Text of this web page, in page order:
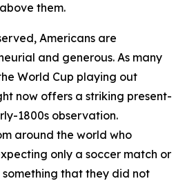
them.
Americans are
and generous. As many
World Cup playing out
now offers a striking present-
1800s observation.
around the world who
only a soccer match or
that they did not